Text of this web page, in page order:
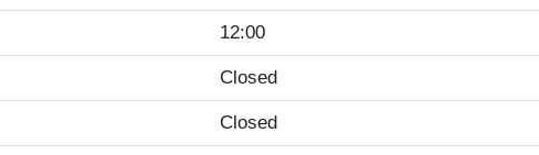
12:00
Closed
Closed